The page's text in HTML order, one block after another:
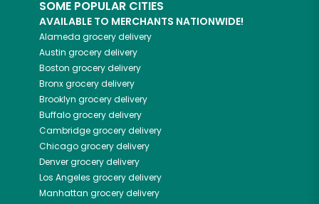
SOME POPULAR CITIES
AVAILABLE TO MERCHANTS NATIONWIDE!
Alameda grocery delivery
Austin grocery delivery
Boston grocery delivery
Bronxgrocery delivery
Brooklyn grocery delivery
Buffalogrocery delivery
Cambridgegrocery delivery
Chicagogrocery delivery
Denvergrocery delivery
Los Angeles grocery delivery
Manhattan grocery delivery